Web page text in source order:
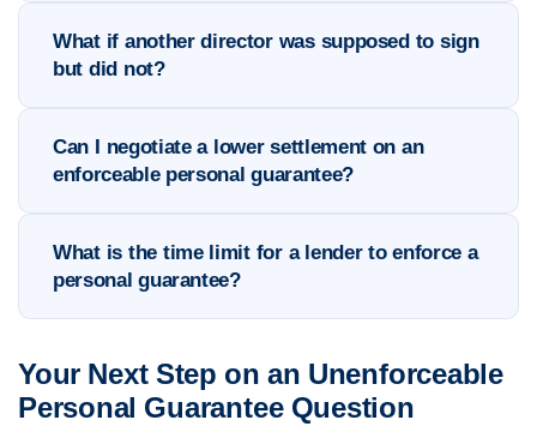
What if another director was supposed to sign
but did not?
Can I negotiate a lower settlement on an
enforceable personal guarantee?
What is the time limit for a lender to enforce a
personal guarantee?
Your Next Step on an Unenforceable
Personal Guarantee Question